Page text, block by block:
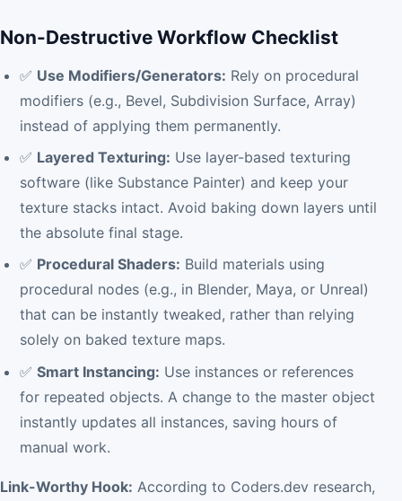
Non-Destructive Workflow Checklist
✅ Use Modifiers/Generators: Rely on procedural
modifiers (e.g., Bevel, Subdivision Surface, Array)
instead of applying them permanently.
✅ Layered Texturing: Use layer-based texturing
software (like Substance Painter) and keep your
texture stacks intact. Avoid baking down layers until
the absolute final stage.
✅ Procedural Shaders: Build materials using
procedural nodes (e.g., in Blender, Maya, or Unreal)
that can be instantly tweaked, rather than relying
solely on baked texture maps.
✅ Smart Instancing: Use instances or references
for repeated objects. A change to the master object
instantly updates all instances, saving hours of
manual work.
Link-Worthy Hook: According to Coders.dev research,